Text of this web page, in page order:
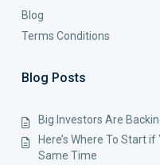
Blog
Terms Conditions
Blog Posts
Big Investors Are
Here’s Where To Start
Same Time